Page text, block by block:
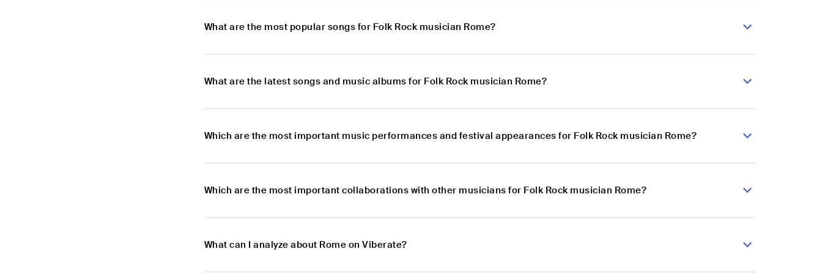
What are the most popular songs for Folk Rock musician Rome?
What are the latest songs and music albums for Folk Rock musician Rome?
Which are the most important music performances and festival appearances for Folk Rock musician Rome?
Which are the most important collaborations with other musicians for Folk Rock musician Rome?
What can I analyze about Rome on Viberate?